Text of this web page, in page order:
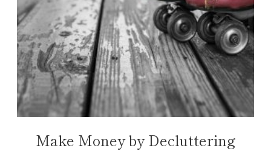
Make Money by Decluttering